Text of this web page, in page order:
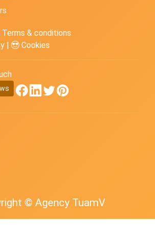
Terms & conditions
Cookies
© Agency TuamV